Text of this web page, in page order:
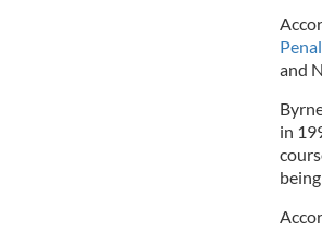
and
in